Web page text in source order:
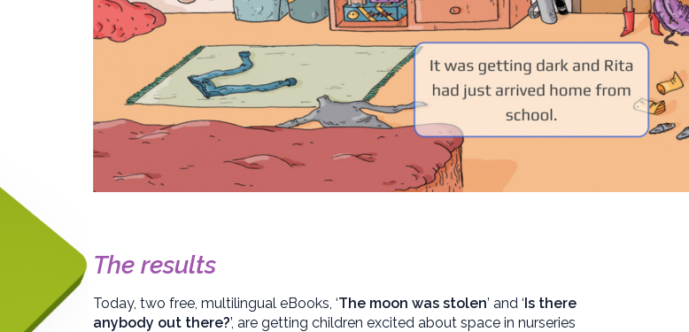
The results
Today, two free, multilingual eBooks, ‘The moon was stolen’ and ‘Is there
anybody out there?’, are getting children excited about space in nurseries